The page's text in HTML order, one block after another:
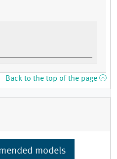
Back to the top of the page
models